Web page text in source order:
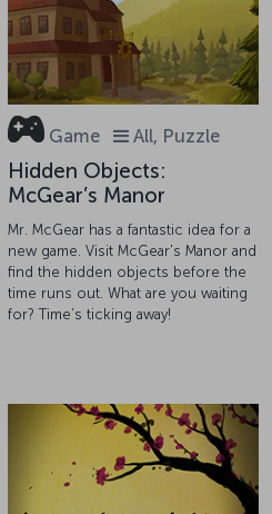
Game All, Puzzle
Hidden Objects:
McGear’s Manor
Mr. McGear has a fantastic idea for a
new game. Visit McGear's Manor and
find the hidden objects before the
time runs out. What are you waiting
for? Time’s ticking away!